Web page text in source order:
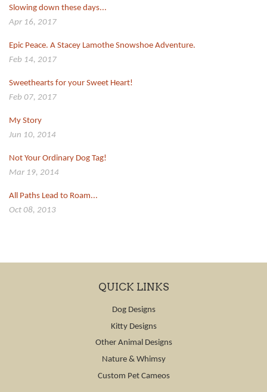
Slowing down these days...
Apr 16, 2017
Epic Peace. A Stacey Lamothe Snowshoe Adventure.
Feb 14, 2017
Sweethearts for your Sweet Heart!
Feb 07, 2017
My Story
Jun 10, 2014
Not Your Ordinary Dog Tag!
Mar 19, 2014
All Paths Lead to Roam...
Oct 08, 2013
QUICK LINKS
Dog Designs
Kitty Designs
Other Animal Designs
Nature & Whimsy
Custom Pet Cameos